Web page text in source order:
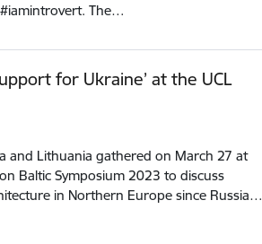
The…
for Ukraine’ at the UCL
and Lithuania gathered on March 27 at
Baltic Symposium 2023 to discuss
in Northern Europe since Russia…